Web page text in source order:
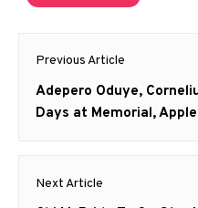
Post
navigation
Previous Article
Previous
post:
Adepero Oduye,
Days at Memorial,
Next Article